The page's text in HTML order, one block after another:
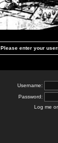
Please enter your
Username:
Password:
Log me